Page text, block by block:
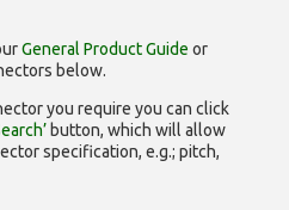
General Product Guide or
below.
you require you can click
button, which will allow
specification, e.g.; pitch,